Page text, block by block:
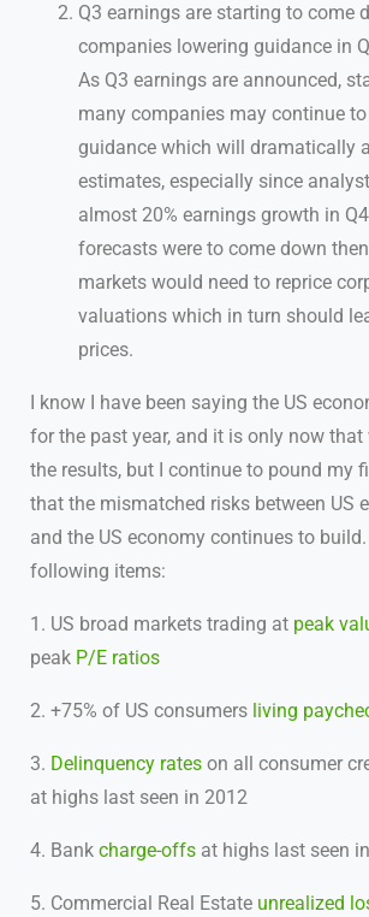
Q3 earnings are starting to come
companies lowering guidance in
As Q3 earnings are announced,
many companies may continue
guidance which will dramatically
estimates, especially since
almost 20% earnings growth in
forecasts were to come down
markets would need to reprice
valuations which in turn should
prices.
I know I have been saying the US
for the past year, and it is only now that
the results, but I continue to pound my
that the mismatched risks between US
and the US economy continues to
following items:
1. US broad markets trading at peak
peak P/E ratios
2. +75% of US consumers living
3. Delinquency rates on all consumer
at highs last seen in 2012
4. Bank charge-offs at highs last seen
5. Commercial Real Estate unrealized